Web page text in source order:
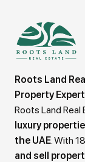
Roots Land
Property
Roots Land Real
luxury
the UAE . With
and sell